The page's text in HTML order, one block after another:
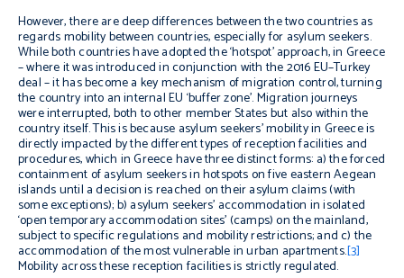
However, there are deep differences between the two countries as
regards mobility between countries, especially for asylum seekers.
While both countries have adopted the ‘hotspot’ approach, in Greece
– where it was introduced in conjunction with the 2016 EU–Turkey
deal – it has become a key mechanism of migration control, turning
the country into an internal EU ‘buffer zone’. Migration journeys
were interrupted, both to other member States but also within the
country itself. This is because asylum seekers’ mobility in Greece is
directly impacted by the different types of reception facilities and
procedures, which in Greece have three distinct forms: a) the forced
containment of asylum seekers in hotspots on five eastern Aegean
islands until a decision is reached on their asylum claims (with
some exceptions); b) asylum seekers’ accommodation in isolated
‘open temporary accommodation sites’ (camps) on the mainland,
subject to specific regulations and mobility restrictions; and c) the
accommodation of the most vulnerable in urban apartments.[3]
Mobility across these reception facilities is strictly regulated.